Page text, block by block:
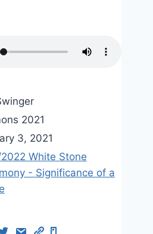
2021
3, 2021
White Stone
- Significance of a